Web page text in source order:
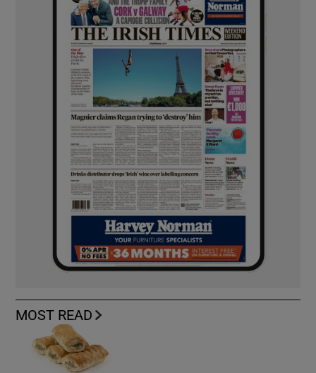
MOST READ